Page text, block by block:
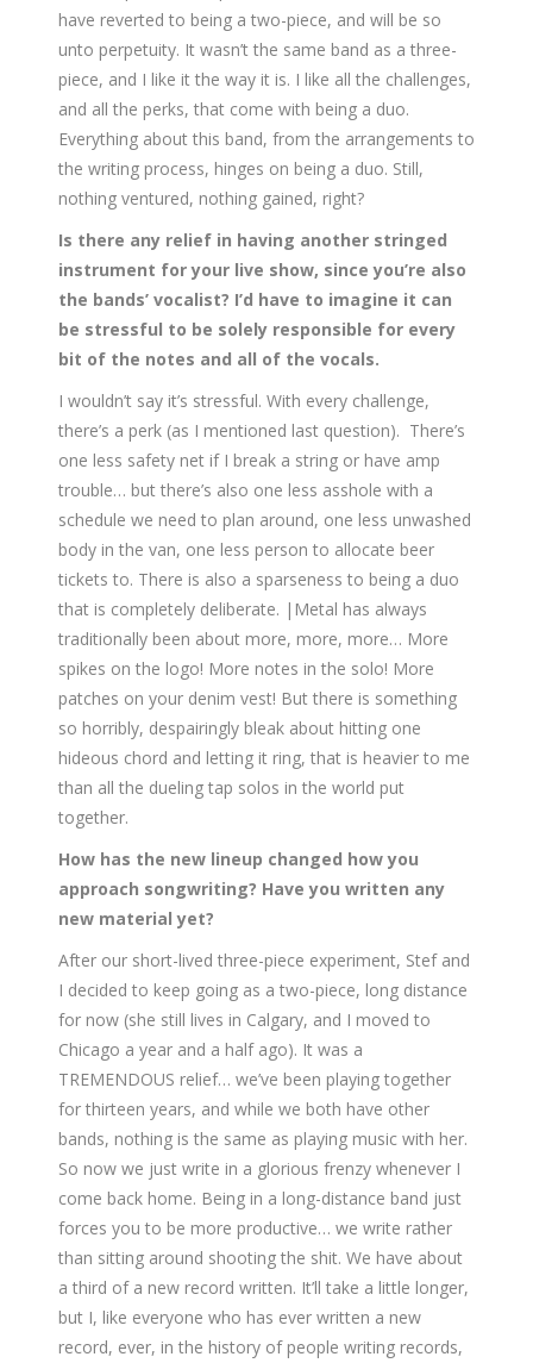
have reverted to being a two-piece, and will be so
unto perpetuity. It wasn’t the same band as a three-
piece, and I like it the way it is. I like all the challenges,
and all the perks, that come with being a duo.
Everything about this band, from the arrangements to
the writing process, hinges on being a duo. Still,
nothing ventured, nothing gained, right?
Is there any relief in having another stringed
instrument for your live show, since you’re also
the bands’ vocalist? I’d have to imagine it can
be stressful to be solely responsible for every
bit of the notes and all of the vocals.
I wouldn’t say it’s stressful. With every challenge,
there’s a perk (as I mentioned last question). There’s
one less safety net if I break a string or have amp
trouble… but there’s also one less asshole with a
schedule we need to plan around, one less unwashed
body in the van, one less person to allocate beer
tickets to. There is also a sparseness to being a duo
that is completely deliberate. |Metal has always
traditionally been about more, more, more… More
spikes on the logo! More notes in the solo! More
patches on your denim vest! But there is something
so horribly, despairingly bleak about hitting one
hideous chord and letting it ring, that is heavier to me
than all the dueling tap solos in the world put
together.
How has the new lineup changed how you
approach songwriting? Have you written any
new material yet?
After our short-lived three-piece experiment, Stef and
I decided to keep going as a two-piece, long distance
for now (she still lives in Calgary, and I moved to
Chicago a year and a half ago). It was a
TREMENDOUS relief… we’ve been playing together
for thirteen years, and while we both have other
bands, nothing is the same as playing music with her.
So now we just write in a glorious frenzy whenever I
come back home. Being in a long-distance band just
forces you to be more productive… we write rather
than sitting around shooting the shit. We have about
a third of a new record written. It’ll take a little longer,
but I, like everyone who has ever written a new
record, ever, in the history of people writing records,